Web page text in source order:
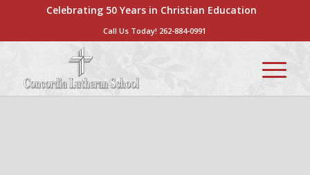
Celebrating 50 Years in Christian Education
Call Us Today! 262-884-0991